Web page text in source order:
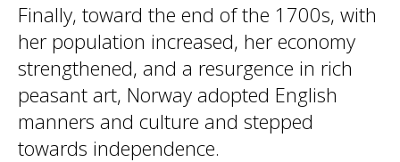
Finally, toward the end of the 1700s, with
her population increased, her economy
strengthened, and a resurgence in rich
peasant art, Norway adopted English
manners and culture and stepped
towards independence.